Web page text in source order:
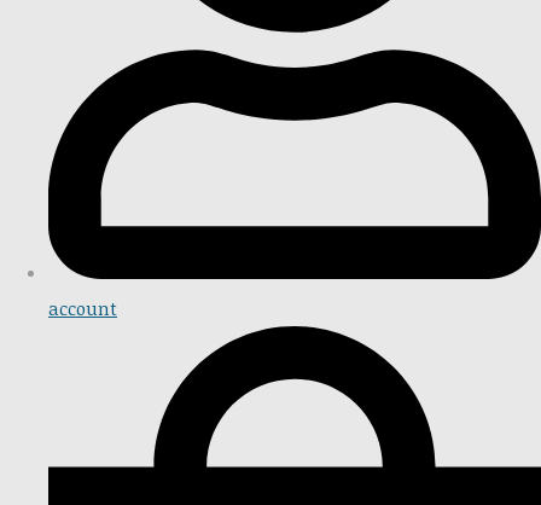
account